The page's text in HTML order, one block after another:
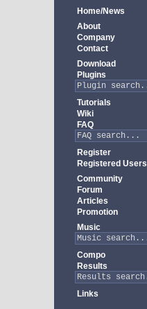
Home/News
About
Company
Contact
Download
Plugins
Tutorials
Wiki
FAQ
Register
Registered Users
Community
Forum
Articles
Promotion
Music
Compo
Results
Links